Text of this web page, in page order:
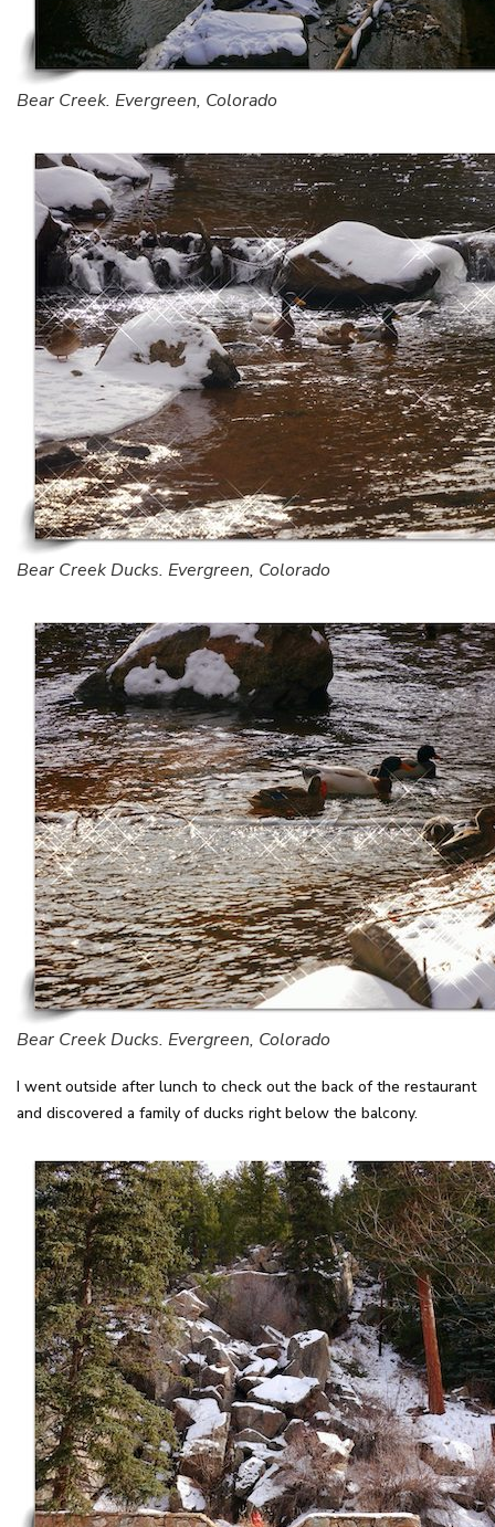
Bear Creek. Evergreen, Colorado
Bear Creek Ducks. Evergreen, Colorado
Bear Creek Ducks. Evergreen, Colorado
I went outside after lunch to check out the back of the restaurant
and discovered a family of ducks right below the balcony.